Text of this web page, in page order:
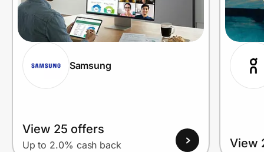
Create Wallet Sign in
Samsung
View 25 offers
Up to 2.0% cash back View